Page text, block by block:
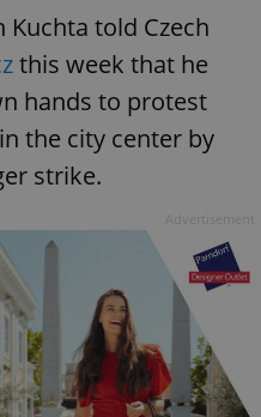
Kuchta told Czech
this week that he
hands to protest
the city center by
strike.